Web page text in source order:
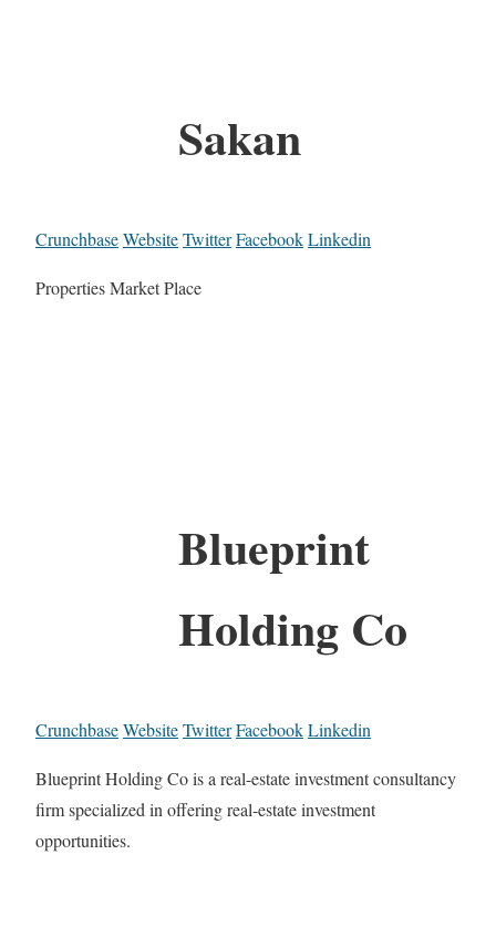
Sakan
CrunchbaseWebsiteTwitterFacebookLinkedin
Properties Market Place
Blueprint
Holding Co
CrunchbaseWebsiteTwitterFacebookLinkedin
Blueprint Holding Co is a real-estate investment consultancy
firm specialized in offering real-estate investment
opportunities.